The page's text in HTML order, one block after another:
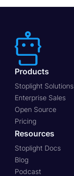
Products
Stoplight Solutions
Enterprise Sales
Open Source
Pricing
Resources
Stoplight Docs
Blog
Podcast